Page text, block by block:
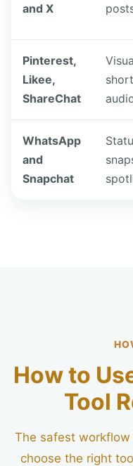
and X
Pinterest,
Likee,
ShareChat
WhatsApp
and
Snapchat
How to
Tool
The safest
choose the right